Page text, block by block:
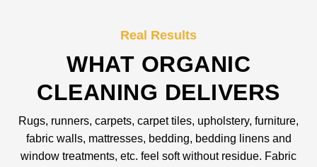
Real Results
WHAT ORGANIC
CLEANING DELIVERS
Rugs, runners, carpets, carpet tiles, upholstery, furniture,
fabric walls, mattresses, bedding, bedding linens and
window treatments, etc. feel soft without residue. Fabric